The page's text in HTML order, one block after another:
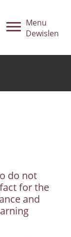
Menu
Dewislen
do not
for the
and